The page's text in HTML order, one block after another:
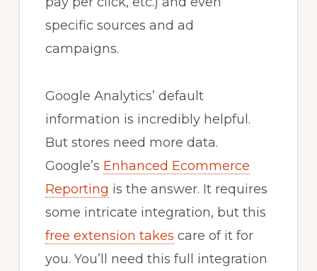
specific sources and ad
campaigns.
Google Analytics’ default
information is incredibly helpful.
But stores need more data.
Google’s Enhanced Ecommerce
Reporting is the answer. It requires
some intricate integration, but this
free extension takes care of it for
you. You’ll need this full integration